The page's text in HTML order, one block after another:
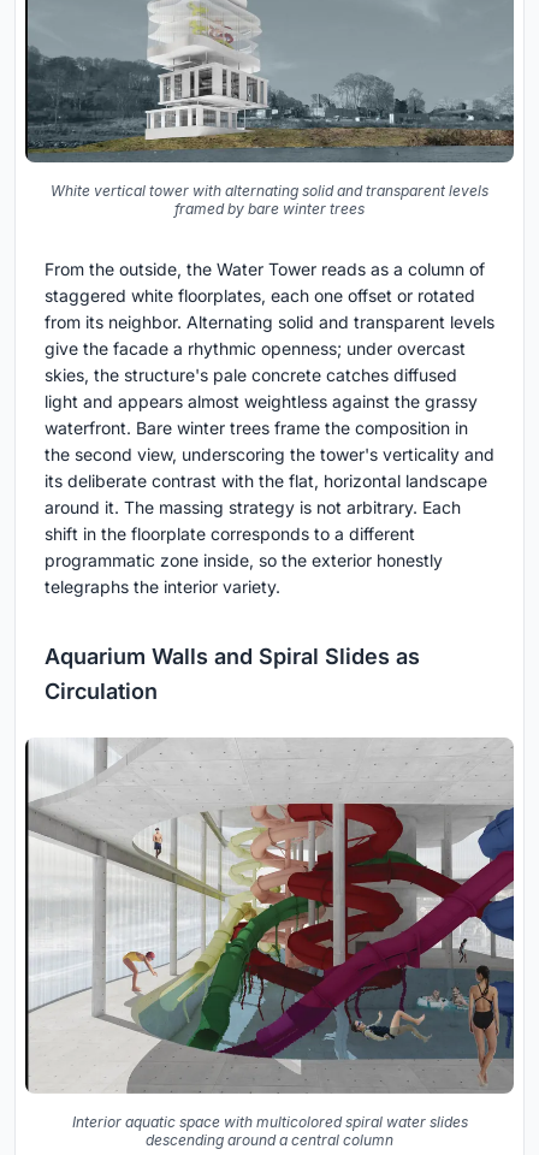
White vertical tower with alternating solid and transparent levels
framed by bare winter trees
From the outside, the Water Tower reads as a column of
staggered white floorplates, each one offset or rotated
from its neighbor. Alternating solid and transparent levels
give the facade a rhythmic openness; under overcast
skies, the structure's pale concrete catches diffused
light and appears almost weightless against the grassy
waterfront. Bare winter trees frame the composition in
the second view, underscoring the tower's verticality and
its deliberate contrast with the flat, horizontal landscape
around it. The massing strategy is not arbitrary. Each
shift in the floorplate corresponds to a different
programmatic zone inside, so the exterior honestly
telegraphs the interior variety.
Aquarium Walls and Spiral Slides as
Circulation
Interior aquatic space with multicolored spiral water slides
descending around a central column